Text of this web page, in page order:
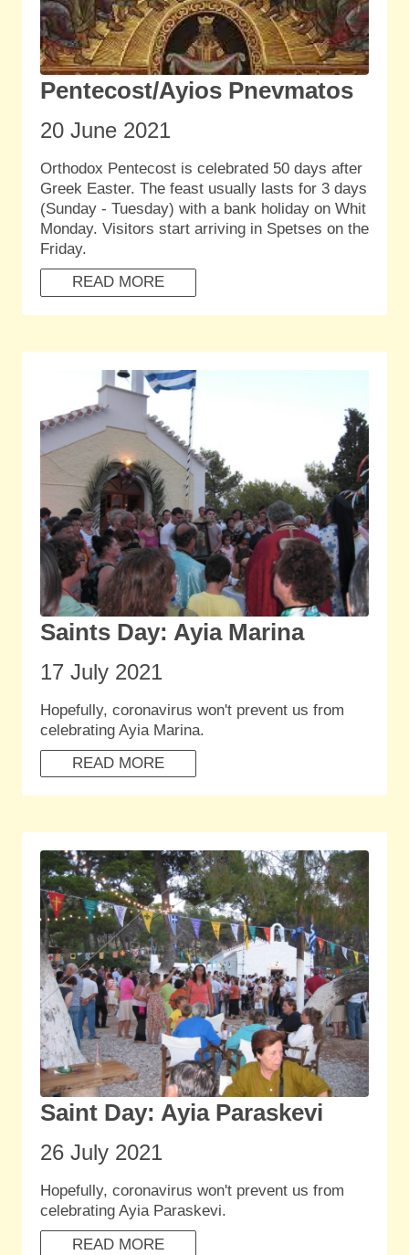
Pentecost/Ayios Pnevmatos
20 June 2021
Orthodox Pentecost is celebrated 50 days after
Greek Easter. The feast usually lasts for 3 days
(Sunday - Tuesday) with a bank holiday on Whit
Monday. Visitors start arriving in Spetses on the
Friday.
READ MORE
Saints Day: Ayia Marina
17 July 2021
Hopefully, coronavirus won't prevent us from
celebrating Ayia Marina.
READ MORE
Saint Day: Ayia Paraskevi
26 July 2021
Hopefully, coronavirus won't prevent us from
celebrating Ayia Paraskevi.
READ MORE